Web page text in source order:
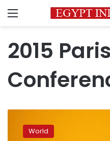
Menu
2015
Eliasson:
When World